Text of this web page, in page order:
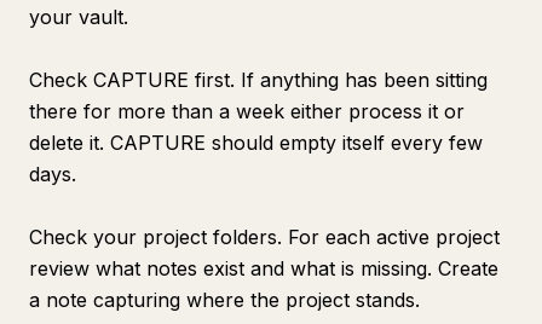
your vault.
Check CAPTURE first. If anything has been sitting
there for more than a week either process it or
delete it. CAPTURE should empty itself every few
days.
Check your project folders. For each active project
review what notes exist and what is missing. Create
a note capturing where the project stands.